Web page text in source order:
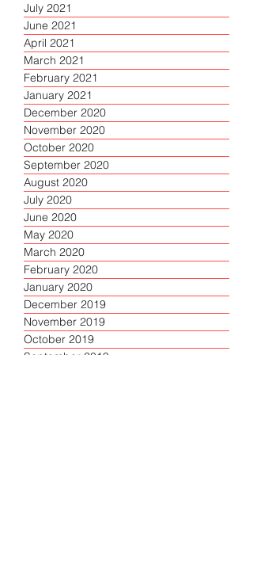
July 2021
June 2021
April 2021
March 2021
February 2021
January 2021
December 2020
November 2020
October 2020
September 2020
August 2020
July 2020
June 2020
May 2020
March 2020
February 2020
January 2020
December 2019
November 2019
October 2019
September 2019